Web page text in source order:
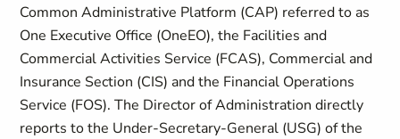
Common Administrative Platform (CAP) referred to as
One Executive Office (OneEO), the Facilities and
Commercial Activities Service (FCAS), Commercial and
Insurance Section (CIS) and the Financial Operations
Service (FOS). The Director of Administration directly
reports to the Under-Secretary-General (USG) of the